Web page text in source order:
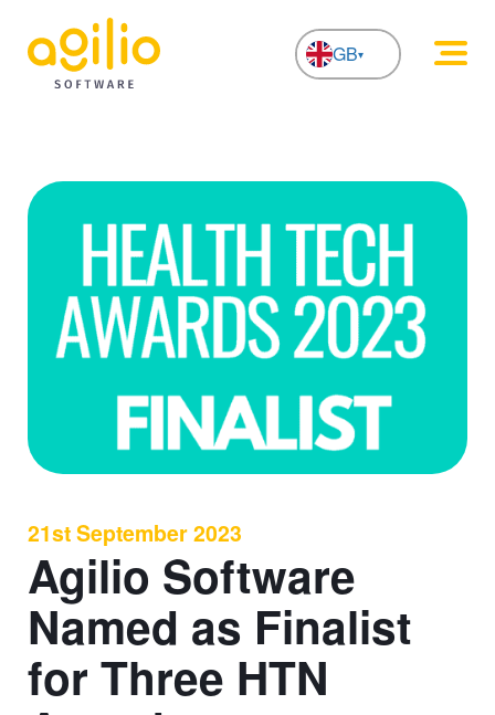
GB
21st September 2023
Agilio Software
Named as Finalist
for Three HTN